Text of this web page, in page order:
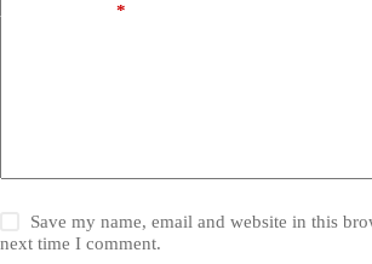
Add Comment *
Save my name, email and website in this
next time I comment.